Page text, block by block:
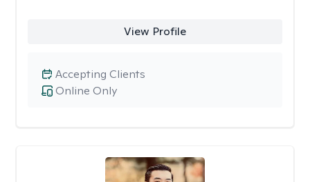
View Profile
Online Only
Accepting Clients